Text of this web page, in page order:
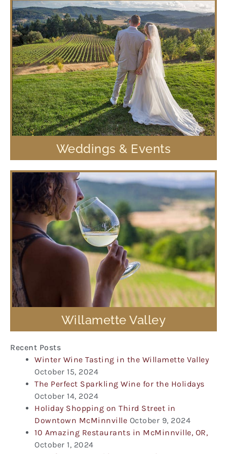
Weddings & Events
Willamette Valley
Recent Posts
Winter Wine Tasting in the Willamette Valley
October 15, 2024
The Perfect Sparkling Wine for the Holidays
October 14, 2024
Holiday Shopping on Third Street in
Downtown McMinnville October 9, 2024
10 Amazing Restaurants in McMinnville, OR,
October 1, 2024